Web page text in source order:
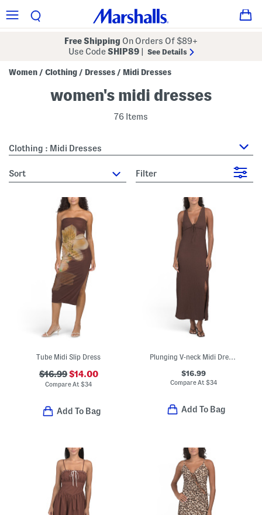
Free Shipping On Orders Of $89+
Use CodeSHIP89 See Details
Women / Clothing / Dresses / Midi Dresses
women's midi dresses
76 Items
Clothing : Midi Dresses
sort Filter
Tube Midi Slip Dress
$16.99$14.00
Compare At$34
Add To Bag
Plunging V-neck Midi Dress With Lace Neckline And Shoulders
$16.99
Compare At $34
Add To Bag